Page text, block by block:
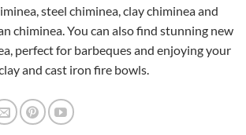
steel chiminea, clay chiminea and
chiminea. You can also find stunning new
perfect for barbeques and enjoying your
and cast iron fire bowls.